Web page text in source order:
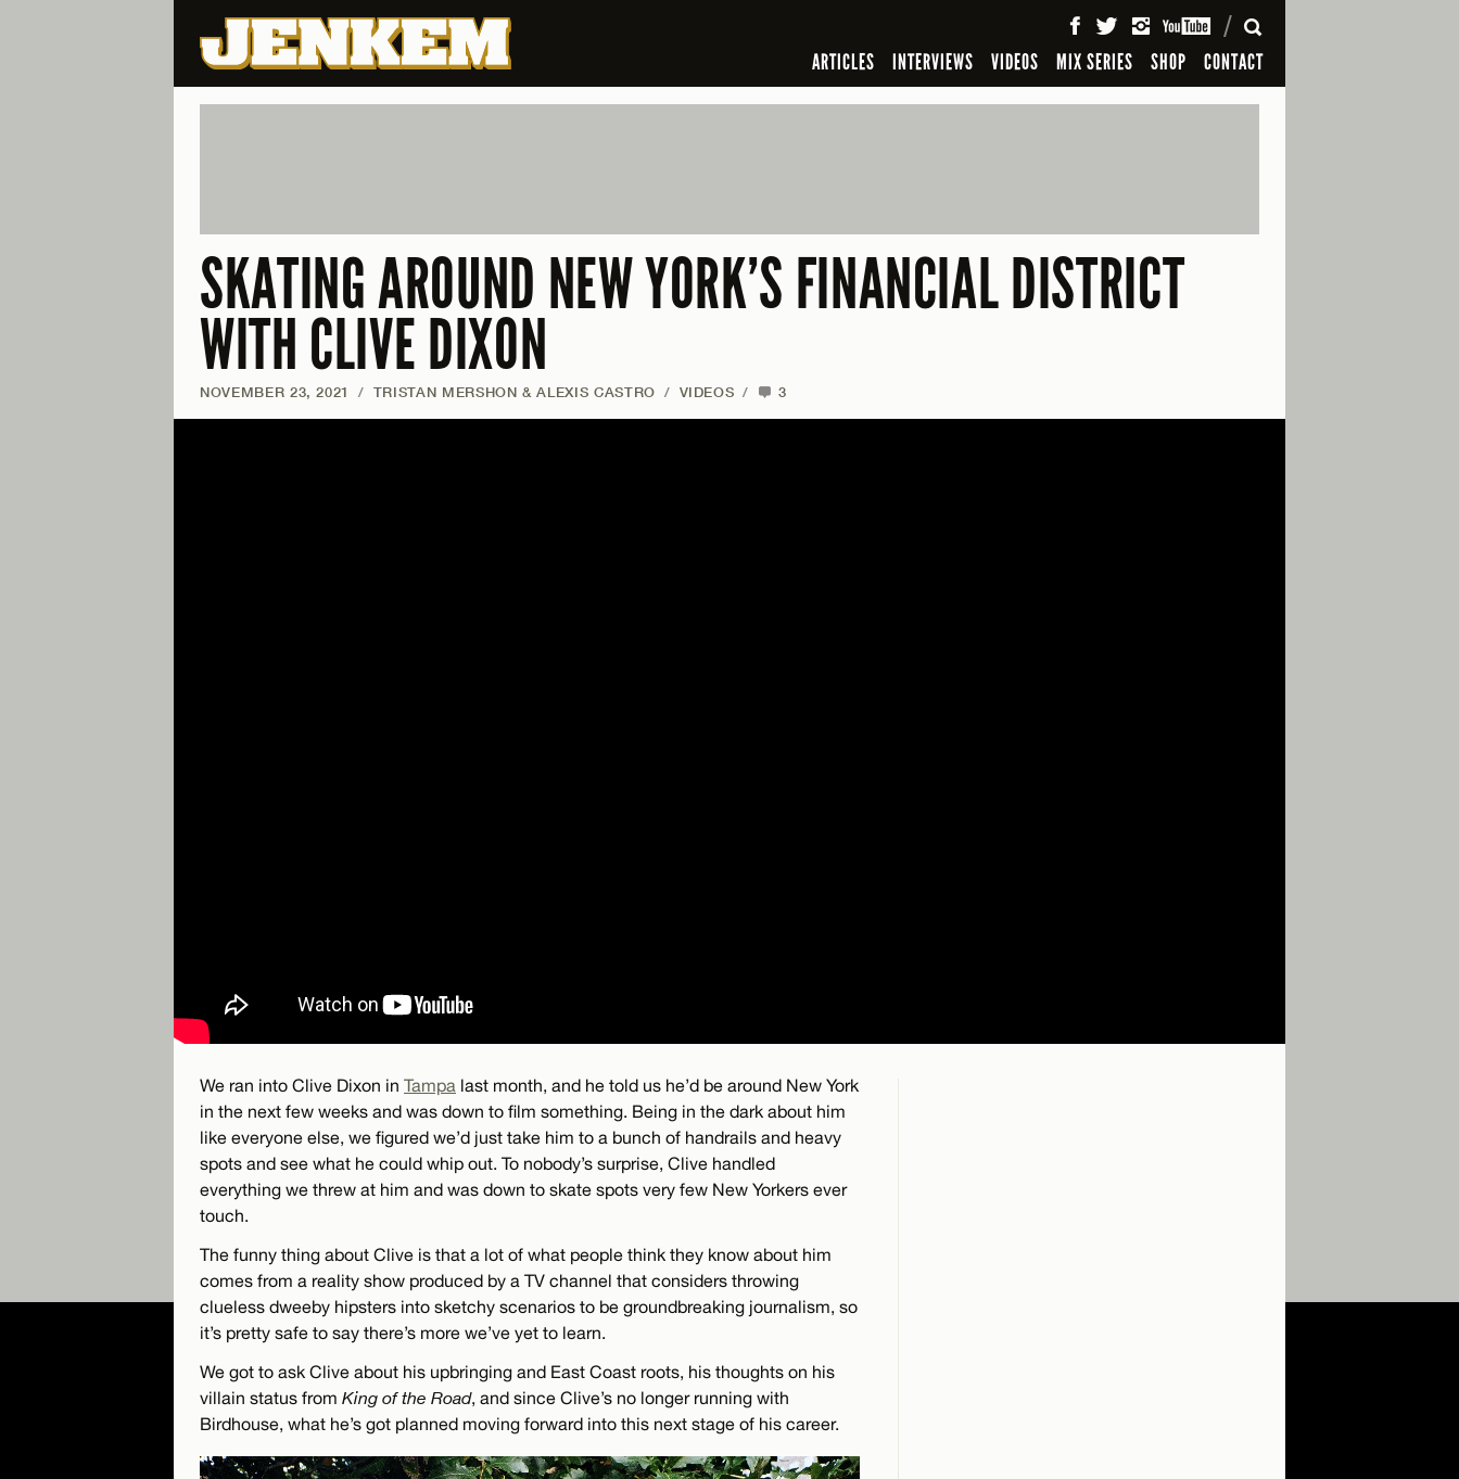
ARTICLES INTERVIEWS VIDEOS MIX SERIES SHOP CONTACT
SEARCH
SKATING AROUND NEW YORK’S FINANCIAL DISTRICT
WITH CLIVE DIXON
NOVEMBER 23, 2021 / TRISTAN MERSHON & ALEXIS CASTRO / VIDEOS / 3
We ran into Clive Dixon in Tampa last month, and he told us he’d be around New York
in the next few weeks and was down to film something. Being in the dark about him
like everyone else, we figured we’d just take him to a bunch of handrails and heavy
spots and see what he could whip out. To nobody’s surprise, Clive handled
everything we threw at him and was down to skate spots very few New Yorkers ever
touch.
The funny thing about Clive is that a lot of what people think they know about him
comes from a reality show produced by a TV channel that considers throwing
clueless dweeby hipsters into sketchy scenarios to be groundbreaking journalism, so
it’s pretty safe to say there’s more we’ve yet to learn.
We got to ask Clive about his upbringing and East Coast roots, his thoughts on his
villain status from King of the Road, and since Clive’s no longer running with
Birdhouse, what he’s got planned moving forward into this next stage of his career.